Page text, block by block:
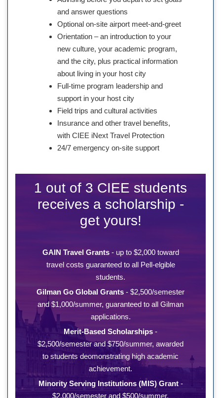
and answer questions
Optional on-site airport meet-and-greet
Orientation – an introduction to your
new culture, your academic program,
and the city, plus practical information
about living in your host city
Full-time program leadership and
support in your host city
Field trips and cultural activities
Insurance and other travel benefits,
with CIEE iNext Travel Protection
24/7 emergency on-site support
1 out of 3 CIEE students
receives a scholarship -
get yours!
GAIN Travel Grants- up to $2,000 toward
travel costs guaranteed to all Pell-elgible
students.
Gilman Go Global Grants - $2,500/semester
and $1,000/summer, guaranteed to all Gilman
applications.
Merit-Based Scholarships -
$2,500/semester and $750/summer, awarded
to students deomonstrating high academic
achievement.
Minority Serving Institutions (MIS) Grant-
$2,000/semester and $500/summer,